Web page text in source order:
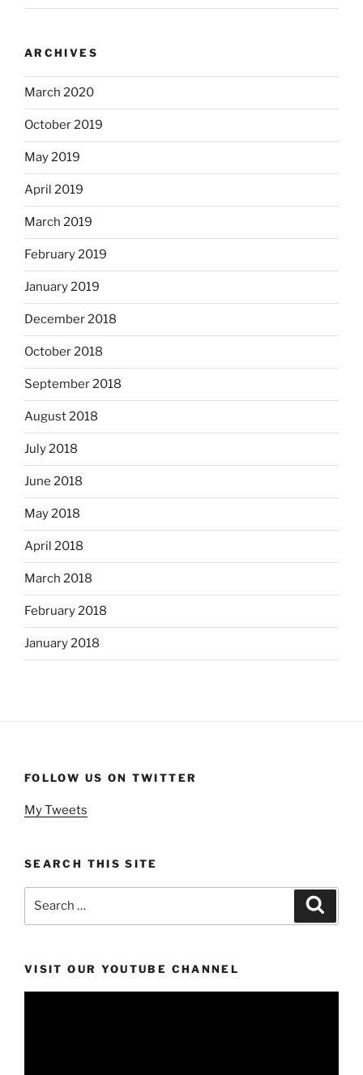
ARCHIVES
March 2020
October 2019
May 2019
April 2019
March 2019
February 2019
January 2019
December 2018
October 2018
September 2018
August 2018
July 2018
June 2018
May 2018
April 2018
March 2018
February 2018
January 2018
FOLLOW US ON TWITTER
My Tweets
SEARCH THIS SITE
VISIT OUR YOUTUBE CHANNEL